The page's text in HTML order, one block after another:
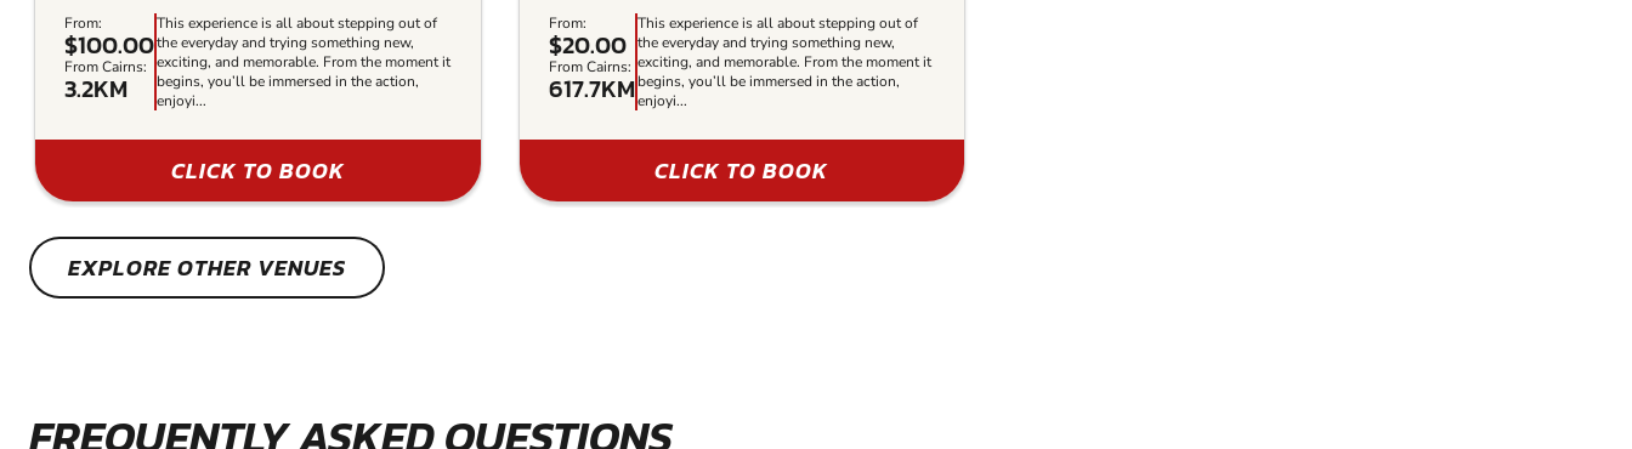
From:
$100.00
From Cairns:
3.2KM
This experience is all about stepping out of
the everyday and trying something new,
exciting, and memorable. From the moment it
begins, you’ll be immersed in the action,
enjoyi...
CLICK TO BOOK
From:
$20.00
From Cairns:
617.7KM
This experience is all about stepping out of
the everyday and trying something new,
exciting, and memorable. From the moment it
begins, you’ll be immersed in the action,
enjoyi...
CLICK TO BOOK
EXPLORE OTHER VENUES